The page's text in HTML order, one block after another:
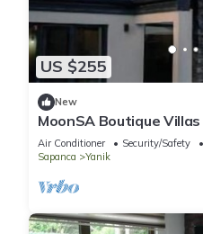
US $255
New
MoonSA Boutique Villas
Air Conditioner Security/Safety
Sapanca
Yanik